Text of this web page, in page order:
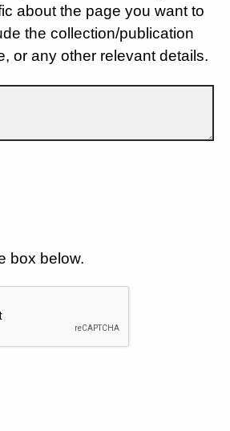
about the page you want to
the collection/publication
or any other relevant details.
box below.